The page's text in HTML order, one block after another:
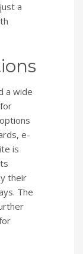
a
a wide
e-
is
their
The